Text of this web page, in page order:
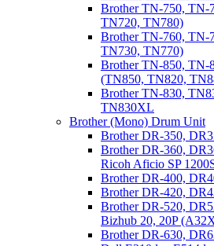
Brother TN-750, TN-
TN720, TN780)
Brother TN-760, TN-
TN730, TN770)
Brother TN-850, TN-
(TN850, TN820,
Brother TN-830,
TN830XL
Brother (Mono) Drum Unit
Brother DR-350,
Brother DR-360,
Ricoh Aficio SP
Brother DR-400,
Brother DR-420,
Brother DR-520,
Bizhub 20, 20P
Brother DR-630,